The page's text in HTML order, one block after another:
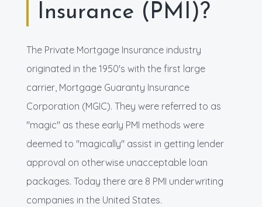
Insurance (PMI)?
The Private Mortgage Insurance industry
originated in the 1950's with the first large
carrier, Mortgage Guaranty Insurance
Corporation (MGIC). They were referred to as
"magic" as these early PMI methods were
deemed to "magically" assist in getting lender
approval on otherwise unacceptable loan
packages. Today there are 8 PMI underwriting
companies in the United States.